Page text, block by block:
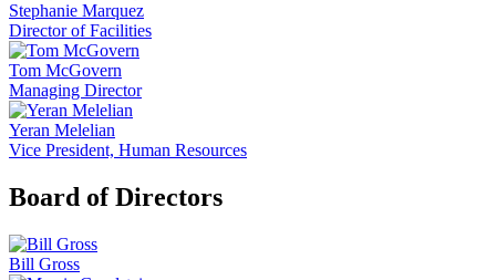
Stephanie Marquez
Director of Facilities
Tom McGovern
Managing Director
Yeran Melelian
Vice President, Human Resources
Board of Directors
Bill Gross